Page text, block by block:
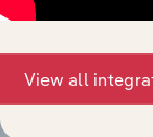
structural
View all